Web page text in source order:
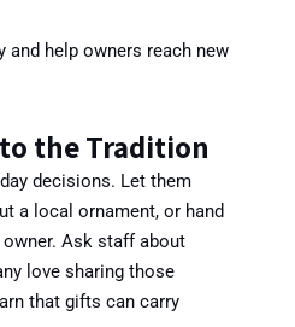
help owners reach new
the Tradition
decisions. Let them
a local ornament, or hand
Ask staff about
love sharing those
that gifts can carry